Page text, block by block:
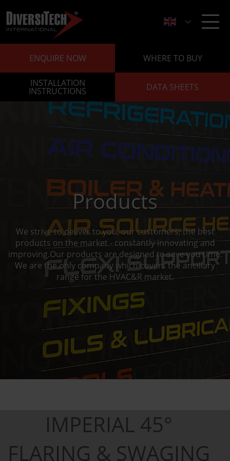
ENQUIRE NOW WHERE TO BUY
INSTALLATION
INSTRUCTIONS DATA SHEETS
Products
We strive to deliver to you, our customers, the best
products on the market - constantly innovating and
improving.Our products are designed to save you time.
We are the only company which covers the ancillary
range for the HVAC&R market.
IMPERIAL 45°
FLARING & SWAGING